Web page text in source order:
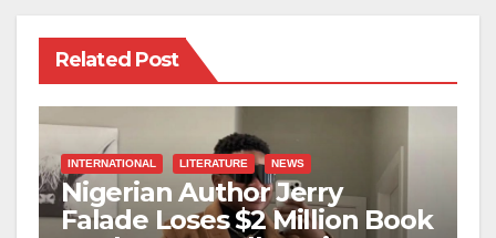
Related Post
INTERNATIONAL LITERATURE NEWS
Nigerian Author Jerry
Falade Loses $2 Million Book